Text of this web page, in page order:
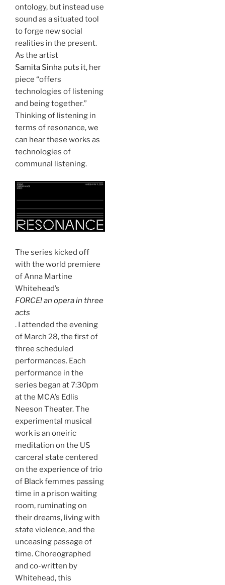
ontology, but instead use
sound as a situated tool
to forge new social
realities in the present.
As the artist
Samita Sinha puts it, her
piece “offers
technologies of listening
and being together.”
Thinking of listening in
terms of resonance, we
can hear these works as
technologies of
communal listening.
The series kicked off
with the world premiere
of Anna Martine
Whitehead’s
FORCE! an opera in three
acts
. I attended the evening
of March 28, the first of
three scheduled
performances. Each
performance in the
series began at 7:30pm
at the MCA’s Edlis
Neeson Theater. The
experimental musical
work is an oneiric
meditation on the US
carceral state centered
on the experience of trio
of Black femmes passing
time in a prison waiting
room, ruminating on
their dreams, living with
state violence, and the
unceasing passage of
time. Choreographed
and co-written by
Whitehead, this